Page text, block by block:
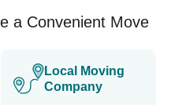
a Convenient Move
Local Moving
Company